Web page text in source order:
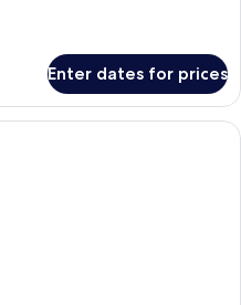
Enter dates for prices
Premium bedding, in-room safe,